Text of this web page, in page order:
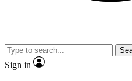
Sign in